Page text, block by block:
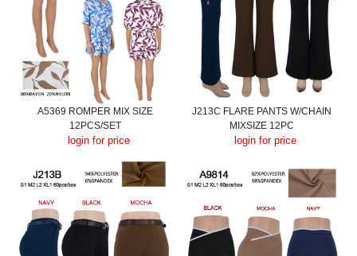
A5369 ROMPER MIX SIZE
12PCS/SET
login for price
J213C FLARE PANTS W/CHAIN
MIXSIZE 12PC
login for price